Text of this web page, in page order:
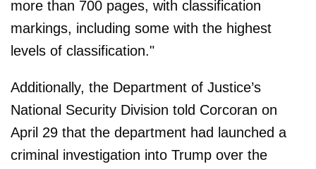
more than 700 pages, with classification
markings, including some with the highest
levels of classification."
Additionally, the Department of Justice’s
National Security Division told Corcoran on
April 29 that the department had launched a
criminal investigation into Trump over the